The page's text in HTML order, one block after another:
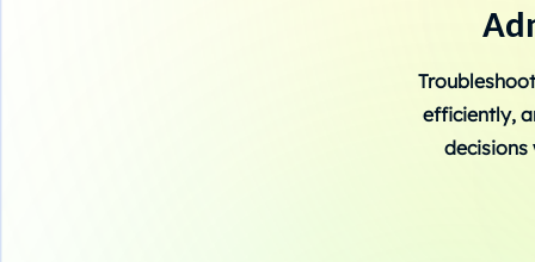
efficiently,